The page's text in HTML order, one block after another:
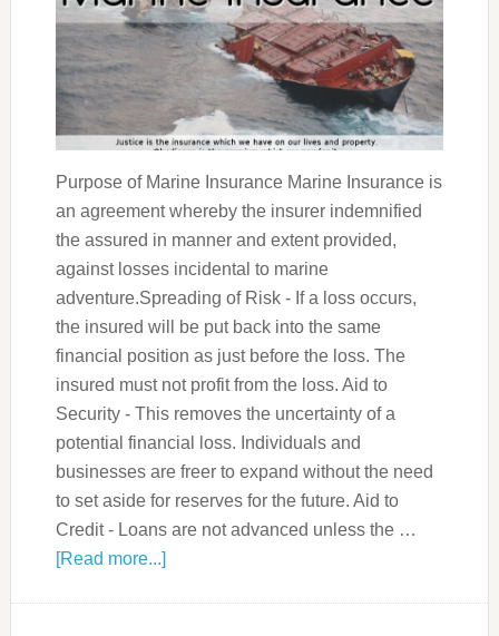
Purpose of Marine Insurance Marine Insurance is
an agreement whereby the insurer indemnified
the assured in manner and extent provided,
against losses incidental to marine
adventure.Spreading of Risk - If a loss occurs,
the insured will be put back into the same
financial position as just before the loss. The
insured must not profit from the loss. Aid to
Security - This removes the uncertainty of a
potential financial loss. Individuals and
businesses are freer to expand without the need
to set aside for reserves for the future. Aid to
Credit - Loans are not advanced unless the …
[Read more...]